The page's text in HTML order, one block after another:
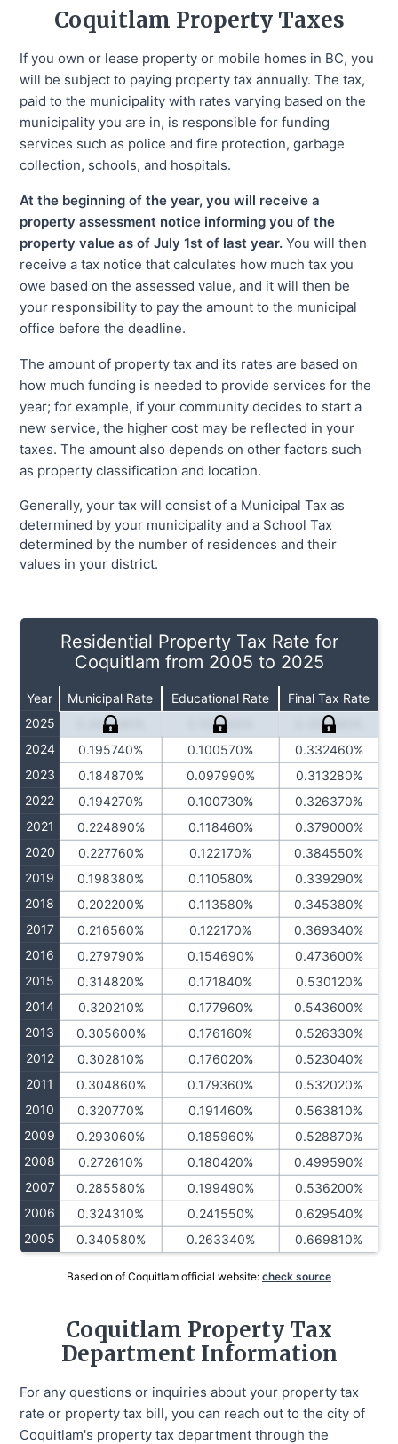
Coquitlam Property Taxes
If you own or lease property or mobile homes in BC, you
will be subject to paying property tax annually. The tax,
paid to the municipality with rates varying based on the
municipality you are in, is responsible for funding
services such as police and fire protection, garbage
collection, schools, and hospitals.
At the beginning of the year, you will receive a
property assessment notice informing you of the
property value as of July 1st of last year. You will then
receive a tax notice that calculates how much tax you
owe based on the assessed value, and it will then be
your responsibility to pay the amount to the municipal
office before the deadline.
The amount of property tax and its rates are based on
how much funding is needed to provide services for the
year; for example, if your community decides to start a
new service, the higher cost may be reflected in your
taxes. The amount also depends on other factors such
as property classification and location.
Generally, your tax will consist of a Municipal Tax as
determined by your municipality and a School Tax
determined by the number of residences and their
values in your district.
Residential Property Tax Rate for
Coquitlam from 2005 to 2025
Year Municipal Rate Educational Rate
Final Tax Rate
2025
0.208340% 0.102300%
0.351480%
2024
0.195740% 0.100570%
0.332460%
2023
0.184870% 0.097990%
0.313280%
2022
0.194270% 0.100730%
0.326370%
2021
0.224890% 0.118460%
0.379000%
2020
0.227760% 0.122170%
0.384550%
2019
0.198380% 0.110580%
0.339290%
2018
0.202200% 0.113580%
0.345380%
2017
0.216560% 0.122170%
0.369340%
2016
0.279790% 0.154690%
0.473600%
2015
0.314820% 0.171840%
0.530120%
2014
0.320210% 0.177960%
0.543600%
2013
0.305600% 0.176160%
0.526330%
2012
0.302810% 0.176020%
0.523040%
2011
0.304860% 0.179360%
0.532020%
2010
0.320770% 0.191460%
0.563810%
2009
0.293060% 0.185960%
0.528870%
2008
0.272610% 0.180420%
0.499590%
2007
0.285580% 0.199490%
0.536200%
2006
0.324310% 0.241550%
0.629540%
2005
0.340580% 0.263340% 0.669810%
Based on of Coquitlam official website: check source
Coquitlam Property Tax
Department Information
For any questions or inquiries about your property tax
rate or property tax bill, you can reach out to the city of
Coquitlam's property tax department through the